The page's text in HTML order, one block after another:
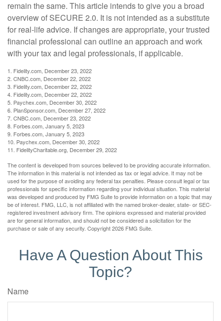
remain the same. This article intends to give you a broad
overview of SECURE 2.0. It is not intended as a substitute
for real-life advice. If changes are appropriate, your trusted
financial professional can outline an approach and work
with your tax and legal professionals, if applicable.
1. Fidelity.com, December 23, 2022
2. CNBC.com, December 22, 2022
3. Fidelity.com, December 22, 2022
4. Fidelity.com, December 22, 2022
5. Paychex.com, December 30, 2022
6. PlanSponsor.com, December 27, 2022
7. CNBC.com, December 23, 2022
8. Forbes.com, January 5, 2023
9. Forbes.com, January 5, 2023
10. Paychex.com, December 30, 2022
11. FidelityCharitable.org, December 29, 2022
The content is developed from sources believed to be providing accurate information.
The information in this material is not intended as tax or legal advice. It may not be
used for the purpose of avoiding any federal tax penalties. Please consult legal or tax
professionals for specific information regarding your individual situation. This material
was developed and produced by FMG Suite to provide information on a topic that may
be of interest. FMG, LLC, is not affiliated with the named broker-dealer, state- or SEC-
registered investment advisory firm. The opinions expressed and material provided
are for general information, and should not be considered a solicitation for the
purchase or sale of any security. Copyright2026 FMG Suite.
Have A Question About This
Topic?
Name